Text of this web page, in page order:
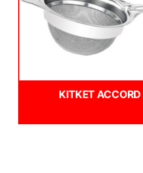
KITKET ACCORD